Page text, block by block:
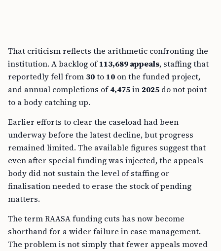
That criticism reflects the arithmetic confronting the
institution. A backlog of113,689 appeals, staffing that
reportedly fell from 30to 10 on the funded project,
and annual completions of4,475in 2025 do not point
to a body catching up.
Earlier efforts to clear the caseload had been
underway before the latest decline, but progress
remained limited. The available figures suggest that
even after special funding was injected, the appeals
body did not sustain the level of staffing or
finalisation needed to erase the stock of pending
matters.
The term RAASA funding cuts has now become
shorthand for a wider failure in case management.
The problem is not simply that fewer appeals moved